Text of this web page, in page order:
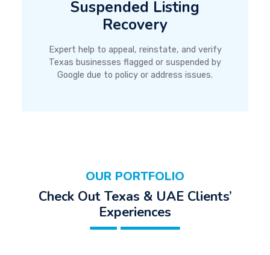
Suspended Listing
Recovery
Expert help to appeal, reinstate, and verify
Texas businesses flagged or suspended by
Google due to policy or address issues.
OUR PORTFOLIO
Check Out Texas & UAE Clients’
Experiences